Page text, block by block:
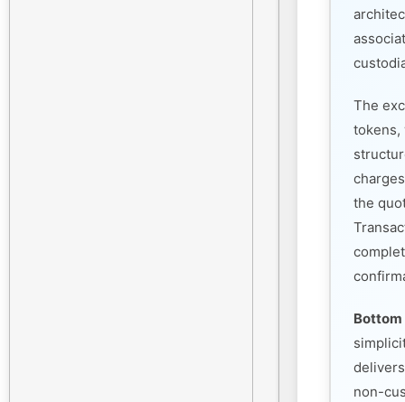
The
tokens,
the
Bottom
non-